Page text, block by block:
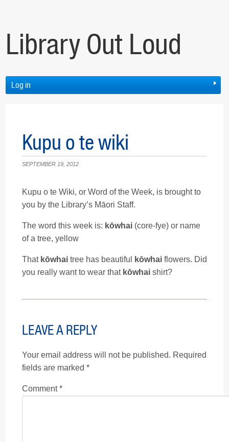
Library Out Loud
Log in
Kupu o te wiki
SEPTEMBER 19, 2012
Kupu o te Wiki, or Word of the Week, is brought to
you by the Library’s Māori Staff.
The word this week is: kōwhai (core-fye) or name
of a tree, yellow
That kōwhai tree has beautiful kōwhai flowers. Did
you really want to wear that kōwhai shirt?
LEAVE A REPLY
Your email address will not be published. Required
fields are marked *
Comment*